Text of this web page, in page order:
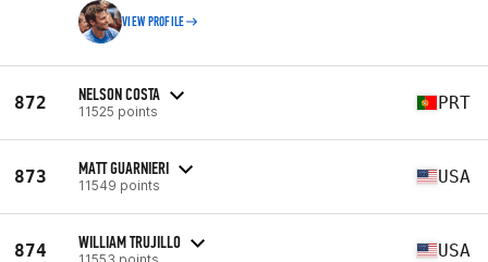
VIEW PROFILE
872 NELSON COSTA
11525 points PRT
873 MATT GUARNIERI
11549 points USA
874 WILLIAM TRUJILLO
11553 points USA